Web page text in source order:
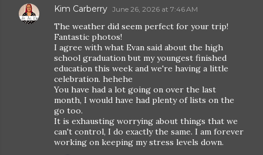
Kim Carberry June 26, 2026 at 7:46 AM
The weather did seem perfect for your trip!
Fantastic photos!
I agree with what Evan said about the high
school graduation but my youngest finished
education this week and we're having a little
celebration. hehehe
You have had a lot going on over the last
month, I would have had plenty of lists on the
go too.
It is exhausting worrying about things that we
can't control, I do exactly the same. I am forever
working on keeping my stress levels down.